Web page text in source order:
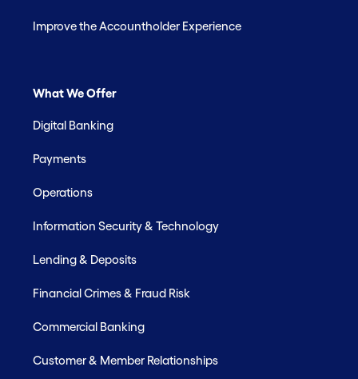
Improve the Accountholder Experience
What We Offer
Digital Banking
Payments
Operations
Information Security & Technology
Lending & Deposits
Financial Crimes & Fraud Risk
Commercial Banking
Customer & Member Relationships